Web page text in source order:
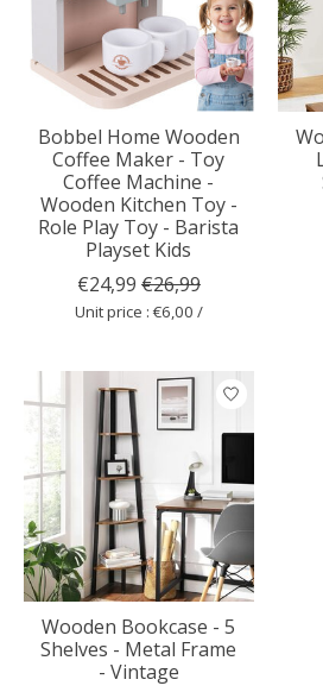
Bobbel Home Wooden
Coffee Maker - Toy
Coffee Machine -
Wooden Kitchen Toy -
Role Play Toy - Barista
Playset Kids
€24,99 €26,99
Unit price : €6,00 /
Wooden Bookcase - 5
Shelves - Metal Frame
- Vintage